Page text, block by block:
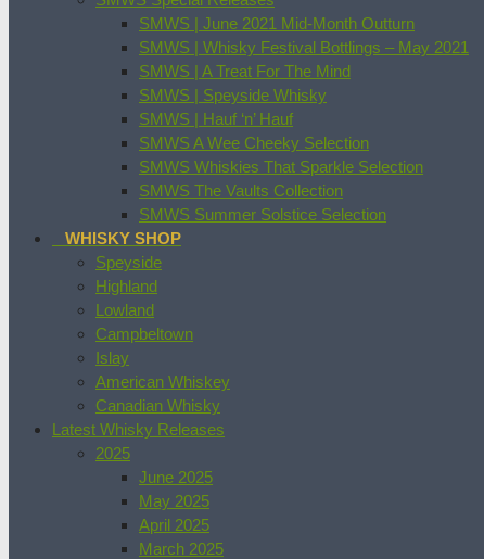
SMWS | June 2021 Mid-Month Outturn
SMWS | Whisky Festival Bottlings – May 2021
SMWS | A Treat For The Mind
SMWS | Speyside Whisky
SMWS | Hauf ‘n’ Hauf
SMWS A Wee Cheeky Selection
SMWS Whiskies That Sparkle Selection
SMWS The Vaults Collection
SMWS Summer Solstice Selection
WHISKY SHOP
Speyside
Highland
Lowland
Campbeltown
Islay
American Whiskey
Canadian Whisky
Latest Whisky Releases
2025
June 2025
May 2025
April 2025
March 2025